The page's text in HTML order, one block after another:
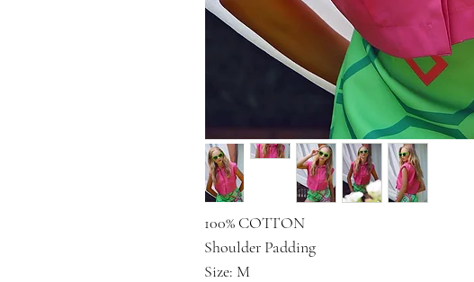
100% COTTON
Shoulder Padding
Size: M